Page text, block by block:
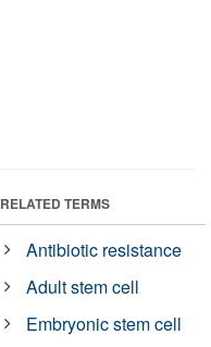
RELATED TERMS
Antibiotic resistance
Adult stem cell
Embryonic stem cell